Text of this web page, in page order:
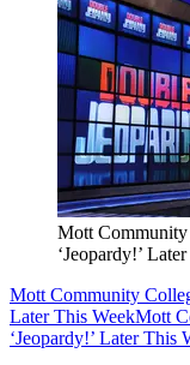
Mott Community
‘Jeopardy!’
Mott Community
Later This WeekMott
‘Jeopardy!’ Later This